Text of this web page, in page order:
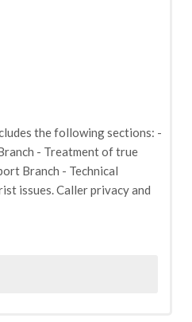
the following sections: -
- Treatment of true
Branch - Technical
issues. Caller privacy and